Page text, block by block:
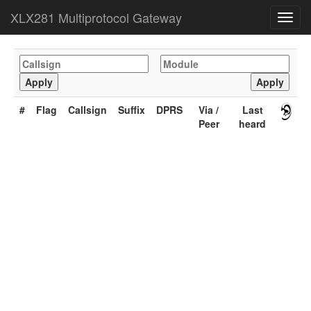
XLX281 Multiprotocol Gateway
# Flag Callsign Suffix DPRS
Via /
Peer
Last
heard